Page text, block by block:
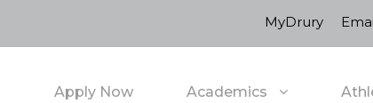
MyDrury
Apply Now Academics